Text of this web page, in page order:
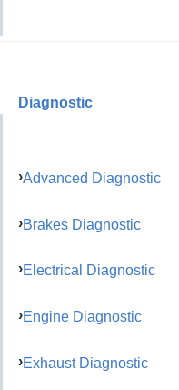
Diagnostic
Advanced Diagnostic
Brakes Diagnostic
Electrical Diagnostic
Engine Diagnostic
Exhaust Diagnostic